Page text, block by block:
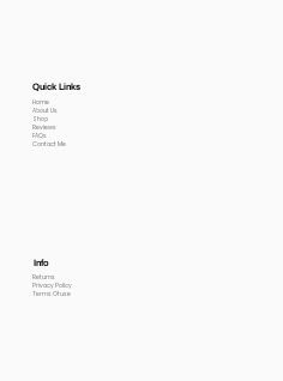
Quick Links
Home
About Us
Shop
Reviews
FAQs
Contact Me
Info
Returns
Privacy Policy
Terms Of use